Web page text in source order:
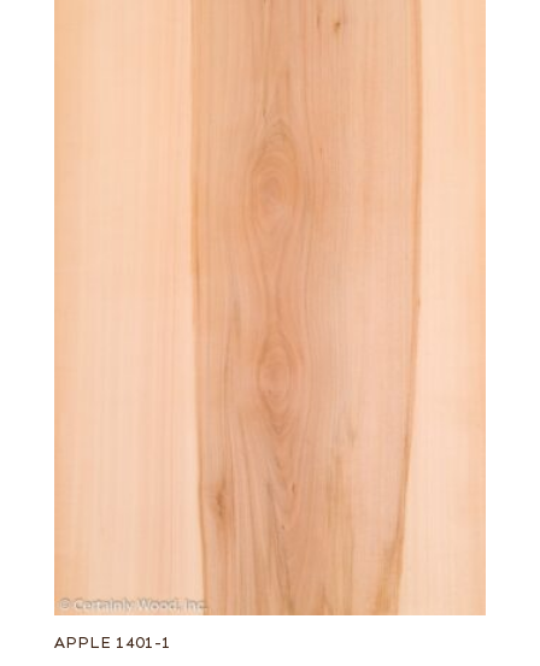
APPLE 1401-1